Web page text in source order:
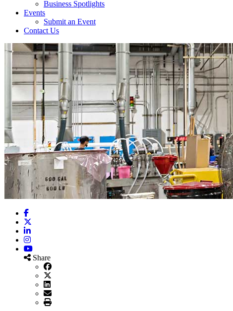
Business Spotlights
Events
Submit an Event
Contact Us
Facebook
LinkedIn
Instagram
YouTube
Share